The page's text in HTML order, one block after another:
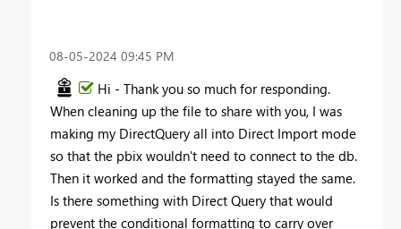
‎08-05-2024 09:45 PM
Hi - Thank you so much for responding.
When cleaning up the file to share with you, I was
making my DirectQuery all into Direct Import mode
so that the pbix wouldn't need to connect to the db.
Then it worked and the formatting stayed the same.
Is there something with Direct Query that would
prevent the conditional formatting to carry over